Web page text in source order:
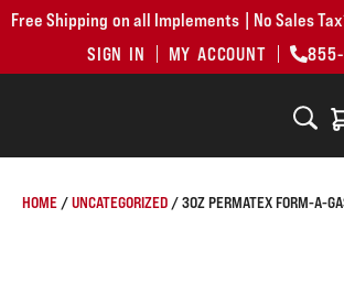
Free Shipping on all Implements | No Sales
SIGN IN
MY ACCOUNT
HOME /UNCATEGORIZED / 3OZ PERMATEX FORM-A-